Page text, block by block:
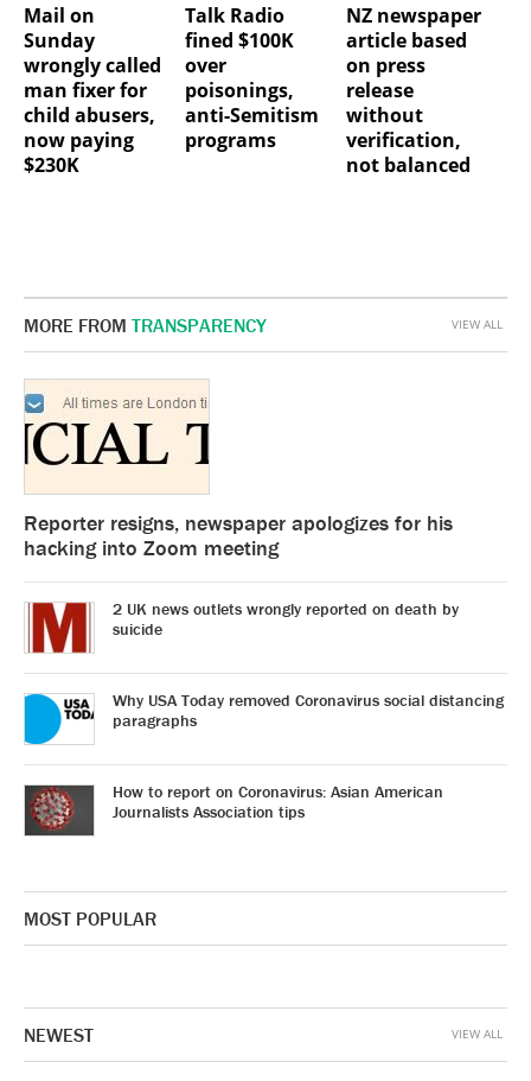
Mail on
Sunday
wrongly called
man fixer for
child abusers,
now paying
$230K
Talk Radio
fined $100K
over
poisonings,
anti-Semitism
programs
NZ newspaper
article based
on press
release
without
verification,
not balanced
MORE FROM TRANSPARENCY
Reporter resigns, newspaper apologizes for his
hacking into Zoom meeting
2 UK news outlets wrongly reported on death by
suicide
Why USA Today removed Coronavirus social distancing
paragraphs
How to report on Coronavirus: Asian American
Journalists Association tips
VIEW ALL
MOST POPULAR
NEWEST VIEW ALL